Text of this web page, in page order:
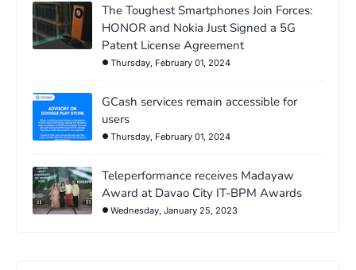
The Toughest Smartphones Join Forces:
HONOR and Nokia Just Signed a 5G
Patent License Agreement
Thursday, February 01, 2024
GCash services remain accessible for
users
Thursday, February 01, 2024
Teleperformance receives Madayaw
Award at Davao City IT-BPM Awards
Wednesday, January 25, 2023